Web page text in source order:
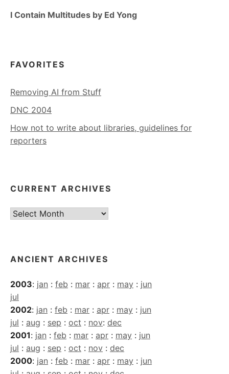
I Contain Multitudes by Ed Yong
FAVORITES
Removing AI from Stuff
DNC 2004
How not to write about libraries, guidelines for
reporters
CURRENT ARCHIVES
Current
ANCIENT ARCHIVES
2003: jan : feb : mar : apr : may : jun
jul
2002: jan : feb : mar : apr : may : jun
jul : aug : sep : oct : nov: dec
2001: jan : feb : mar : apr : may : jun
jul : aug : sep : oct : nov : dec
2000: jan : feb : mar : apr : may : jun